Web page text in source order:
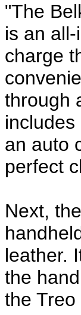
"The
is an
charge
through
an auto
perfect
Next,
leather.
the
the